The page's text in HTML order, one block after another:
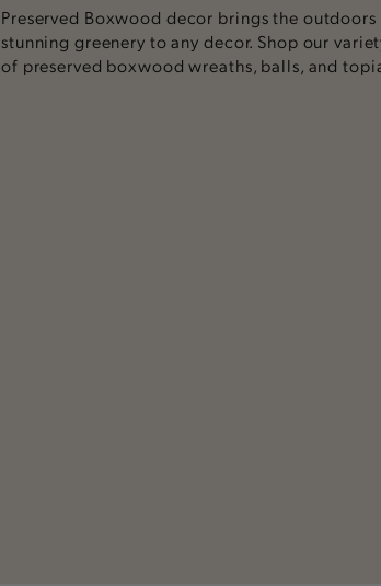
Preserved Boxwood decor brings the
stunning greenery to any decor. Shop our
of preserved boxwood wreaths, balls, and